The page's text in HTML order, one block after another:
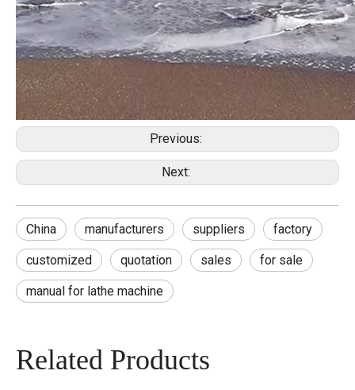
Previous:
Next:
China manufacturers suppliers factory
customized quotation sales for sale
manual for lathe machine
Related Products